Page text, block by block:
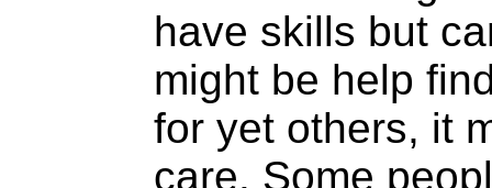
have skills but
might be help
for yet others, it
care. Some